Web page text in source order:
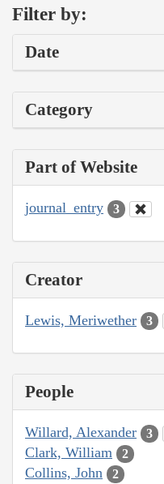
Filter by:
Date
Category
Part of Website
journal_entry 3
Creator
Lewis, Meriwether 3
People
Willard, Alexander 3
Clark, William 2
Collins, John 2